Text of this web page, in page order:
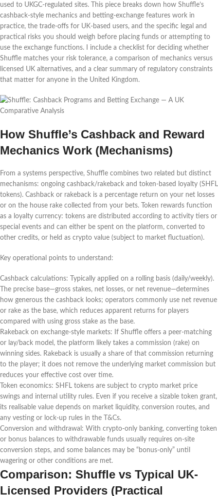
used to UKGC-regulated sites. This piece breaks down how Shuffle’s
cashback-style mechanics and betting-exchange features work in
practice, the trade-offs for UK-based users, and the specific legal and
practical risks you should weigh before placing funds or attempting to
use the exchange functions. I include a checklist for deciding whether
Shuffle matches your risk tolerance, a comparison of mechanics versus
licensed UK alternatives, and a clear summary of regulatory constraints
that matter for anyone in the United Kingdom.
How Shuffle’s Cashback and Reward
Mechanics Work (Mechanisms)
From a systems perspective, Shuffle combines two related but distinct
mechanisms: ongoing cashback/rakeback and token-based loyalty (SHFL
tokens). Cashback or rakeback is a percentage return on your net losses
or on the house rake collected from your bets. Token rewards function
as a loyalty currency: tokens are distributed according to activity tiers or
special events and can either be spent on the platform, converted to
other credits, or held as crypto value (subject to market fluctuation).
Key operational points to understand:
Cashback calculations: Typically applied on a rolling basis (daily/weekly).
The precise base—gross stakes, net losses, or net revenue—determines
how generous the cashback looks; operators commonly use net revenue
or rake as the base, which reduces apparent returns for players
compared with using gross stake as the base.
Rakeback on exchange-style markets: If Shuffle offers a peer-matching
or lay/back model, the platform likely takes a commission (rake) on
winning sides. Rakeback is usually a share of that commission returning
to the player; it does not remove the underlying market commission but
reduces your effective cost over time.
Token economics: SHFL tokens are subject to crypto market price
swings and internal utility rules. Even if you receive a sizable token grant,
its realisable value depends on market liquidity, conversion routes, and
any vesting or lock-up rules in the T&Cs.
Conversion and withdrawal: With crypto-only banking, converting token
or bonus balances to withdrawable funds usually requires on-site
conversion steps, and some balances may be “bonus-only” until
wagering or other conditions are met.
Comparison: Shuffle vs Typical UK-
Licensed Providers (Practical